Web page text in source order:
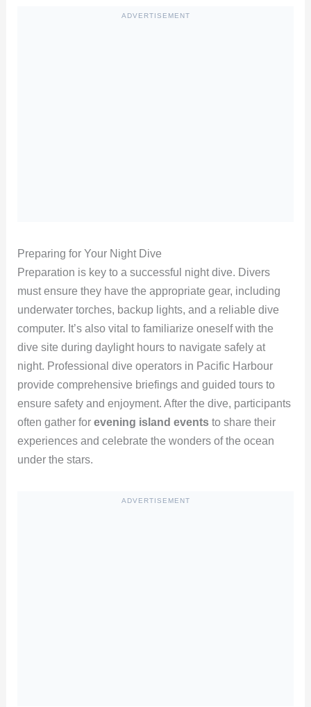
ADVERTISEMENT
Preparing for Your Night Dive
Preparation is key to a successful night dive. Divers
must ensure they have the appropriate gear, including
underwater torches, backup lights, and a reliable dive
computer. It’s also vital to familiarize oneself with the
dive site during daylight hours to navigate safely at
night. Professional dive operators in Pacific Harbour
provide comprehensive briefings and guided tours to
ensure safety and enjoyment. After the dive, participants
often gather for evening island eventsto share their
experiences and celebrate the wonders of the ocean
under the stars.
ADVERTISEMENT